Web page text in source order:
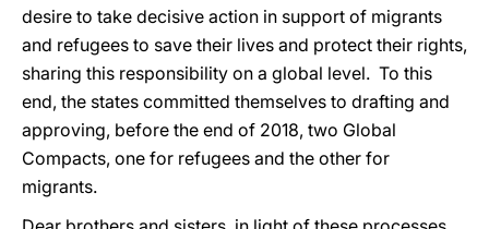
desire to take decisive action in support of migrants
and refugees to save their lives and protect their rights,
sharing this responsibility on a global level. To this
end, the states committed themselves to drafting and
approving, before the end of 2018, two Global
Compacts, one for refugees and the other for
migrants.